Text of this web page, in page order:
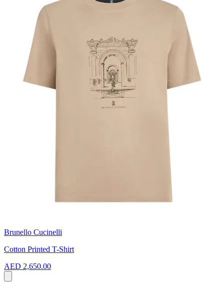
Brunello Cucinelli
Cotton Printed T-Shirt
AED 2,650.00